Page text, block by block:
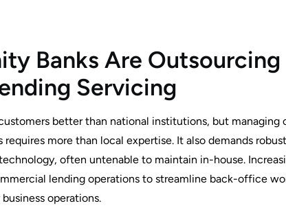
Banks Are Outsourcing
Servicing
better than national institutions, but managing
more than local expertise. It also demands robust
often untenable to maintain in-house.
lending operations to streamline back-office
operations.